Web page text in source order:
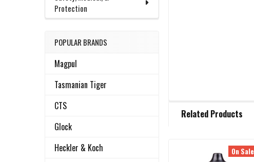
Protection
POPULAR BRANDS
Magpul
Tasmanian Tiger
CTS
Glock
Heckler & Koch
BOUGHT
Related Products
On Sale